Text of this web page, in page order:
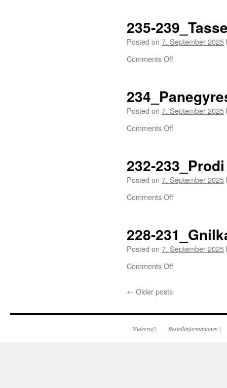
235-
Posted on 7. September 2025
Comments Off
Posted on 7. September 2025
Comments Off
232-233_Prodi
Posted on 7. September 2025
Comments Off
228-
Posted on 7. September 2025
Comments Off
← Older posts
Widerruf| Bestellinformationen |